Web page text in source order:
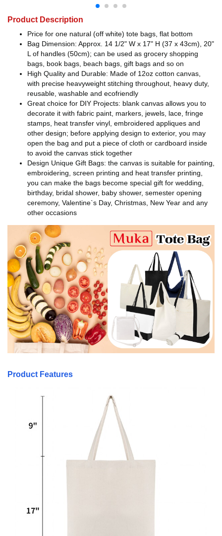
Product Description
Price for one natural (off white) tote bags, flat bottom
Bag Dimension: Approx. 14 1/2" W x 17" H (37 x 43cm), 20"
L of handles (50cm); can be used as grocery shopping
bags, book bags, beach bags, gift bags and so on
High Quality and Durable: Made of 12oz cotton canvas,
with precise heavyweight stitching throughout, heavy duty,
reusable, washable and ecofriendly
Great choice for DIY Projects: blank canvas allows you to
decorate it with fabric paint, markers, jewels, lace, fringe
stamps, heat transfer vinyl, embroidered appliques and
other design; before applying design to exterior, you may
open the bag and put a piece of cloth or cardboard inside
to avoid the canvas stick together
Design Unique Gift Bags: the canvas is suitable for painting,
embroidering, screen printing and heat transfer printing,
you can make the bags become special gift for wedding,
birthday, bridal shower, baby shower, semester opening
ceremony, Valentine`s Day, Christmas, New Year and any
other occasions
Product Features